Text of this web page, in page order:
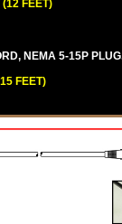
FEET)
NEMA 5-15P
FEET)